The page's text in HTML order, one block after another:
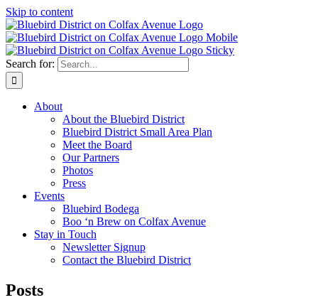
Skip to content
Search for:
About
About the Bluebird District
Bluebird District Small Area Plan
Meet the Board
Our Partners
Photos
Press
Events
Bluebird Bodega
Boo ‘n Brew on Colfax Avenue
Stay in Touch
Newsletter Signup
Contact the Bluebird District
Posts